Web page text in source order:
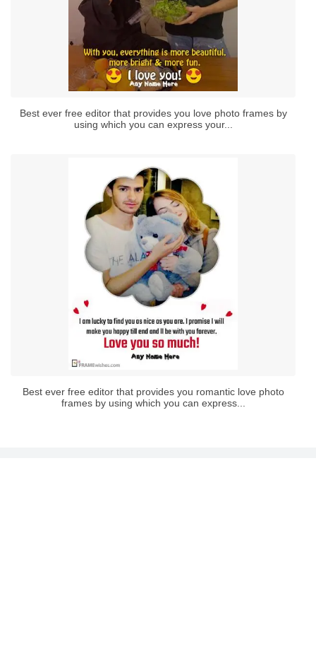
Best ever free editor that provides you love photo frames by
using which you can express your...
Best ever free editor that provides you romantic love photo
frames by using which you can express...